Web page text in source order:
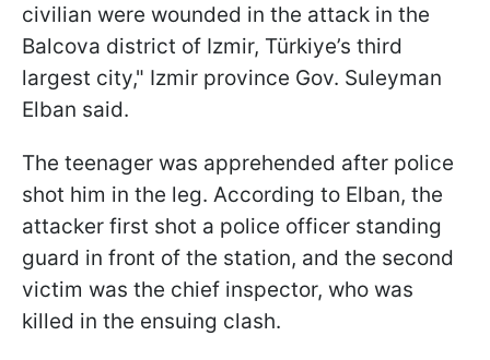
civilian were wounded in the attack in the
Balcova district of Izmir, Türkiye’s third
largest city," Izmir province Gov. Suleyman
Elban said.
The teenager was apprehended after police
shot him in the leg. According to Elban, the
attacker first shot a police officer standing
guard in front of the station, and the second
victim was the chief inspector, who was
killed in the ensuing clash.